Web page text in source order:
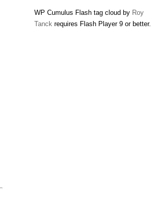
WP Cumulus Flash tag cloud by Roy
Tanck requires Flash Player 9 or better.